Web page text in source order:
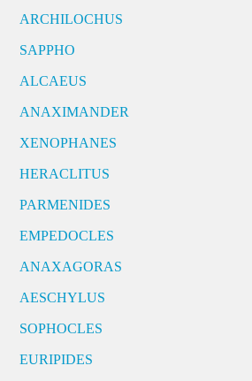
ARCHILOCHUS
SAPPHO
ALCAEUS
ANAXIMANDER
XENOPHANES
HERACLITUS
PARMENIDES
EMPEDOCLES
ANAXAGORAS
AESCHYLUS
SOPHOCLES
EURIPIDES